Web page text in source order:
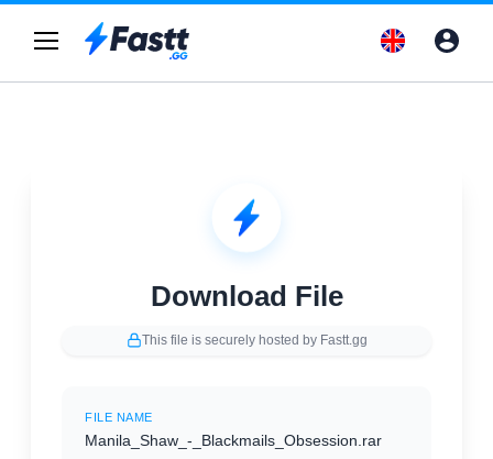
Download File
This file is securely hosted by Fastt.gg
FILE NAME
Manila_Shaw_-_Blackmails_Obsession.rar